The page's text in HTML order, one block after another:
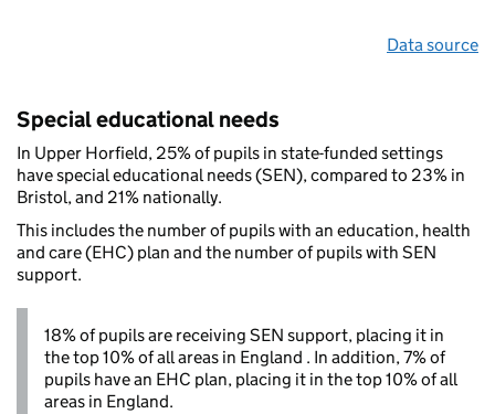
Data source
Special educational needs
In Upper Horfield, 25% of pupils in state-funded settings
have special educational needs (SEN), compared to 23% in
Bristol, and 21% nationally.
This includes the number of pupils with an education, health
and care (EHC) plan and the number of pupils with SEN
support.
18% of pupils are receiving SEN support, placing it in
the top 10% of all areas in England . In addition, 7% of
pupils have an EHC plan, placing it in the top 10% of all
areas in England.